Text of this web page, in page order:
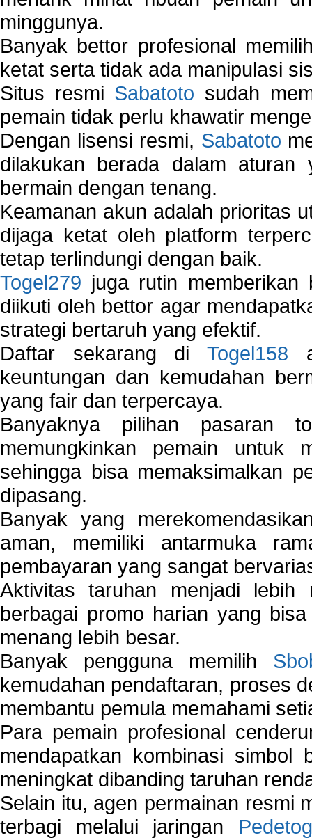
minggunya.
Banyak bettor profesional
ketat serta tidak ada manipulasi
Situs resmi Sabatoto sudah
pemain tidak perlu khawatir
Dengan lisensi resmi, Sabatoto
dilakukan berada dalam
bermain dengan tenang.
Keamanan akun adalah prioritas
dijaga ketat oleh platform
tetap terlindungi dengan baik.
Togel279 juga rutin
diikuti oleh bettor agar
strategi bertaruh yang efektif.
Daftar sekarang di Togel158
keuntungan dan kemudahan
yang fair dan terpercaya.
Banyaknya pilihan pasaran
memungkinkan pemain untuk
sehingga bisa memaksimalkan
dipasang.
Banyak yang
aman, memiliki antarmuka
pembayaran yang sangat
Aktivitas taruhan menjadi
berbagai promo harian yang
menang lebih besar.
Banyak pengguna memilih
kemudahan pendaftaran, proses
membantu pemula memahami
Para pemain profesional
mendapatkan kombinasi
meningkat dibanding taruhan
Selain itu, agen permainan resmi
terbagi melalui jaringan